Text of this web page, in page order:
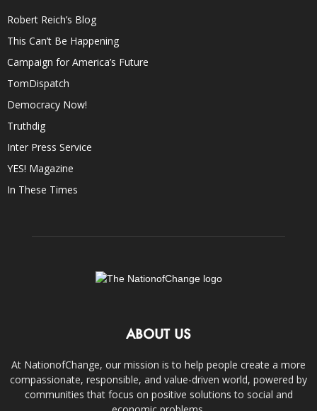
Robert Reich’s Blog
This Can’t Be Happening
Campaign for America’s Future
TomDispatch
Democracy Now!
Truthdig
Inter Press Service
YES! Magazine
In These Times
ABOUT US
At NationofChange, our mission is to help people create a more
compassionate, responsible, and value-driven world, powered by
communities that focus on positive solutions to social and